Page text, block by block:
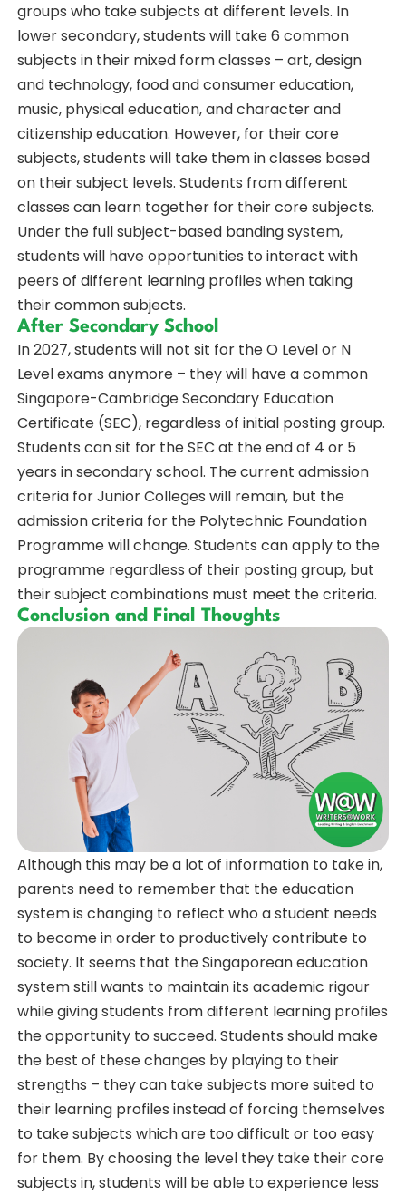
groups who take subjects at different levels. In
lower secondary, students will take 6 common
subjects in their mixed form classes – art, design
and technology, food and consumer education,
music, physical education, and character and
citizenship education. However, for their core
subjects, students will take them in classes based
on their subject levels. Students from different
classes can learn together for their core subjects.
Under the full subject-based banding system,
students will have opportunities to interact with
peers of different learning profiles when taking
their common subjects.
After Secondary School
In 2027, students will not sit for the O Level or N
Level exams anymore – they will have a common
Singapore-Cambridge Secondary Education
Certificate (SEC), regardless of initial posting group.
Students can sit for the SEC at the end of 4 or 5
years in secondary school. The current admission
criteria for Junior Colleges will remain, but the
admission criteria for the Polytechnic Foundation
Programme will change. Students can apply to the
programme regardless of their posting group, but
their subject combinations must meet the criteria.
Conclusion and Final Thoughts
Although this may be a lot of information to take in,
parents need to remember that the education
system is changing to reflect who a student needs
to become in order to productively contribute to
society. It seems that the Singaporean education
system still wants to maintain its academic rigour
while giving students from different learning profiles
the opportunity to succeed. Students should make
the best of these changes by playing to their
strengths – they can take subjects more suited to
their learning profiles instead of forcing themselves
to take subjects which are too difficult or too easy
for them. By choosing the level they take their core
subjects in, students will be able to experience less